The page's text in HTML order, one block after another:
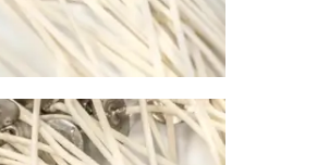
$1.
0
0
through
0
0
PREMIER